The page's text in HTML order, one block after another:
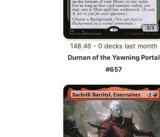
148.46 - 0 decks last month
Durnan of the Yawning Portal
#657